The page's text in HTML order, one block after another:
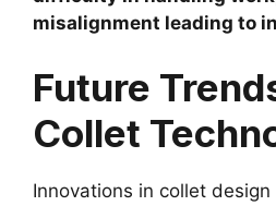
misalignment leading to
Future
Collet
Innovations in collet